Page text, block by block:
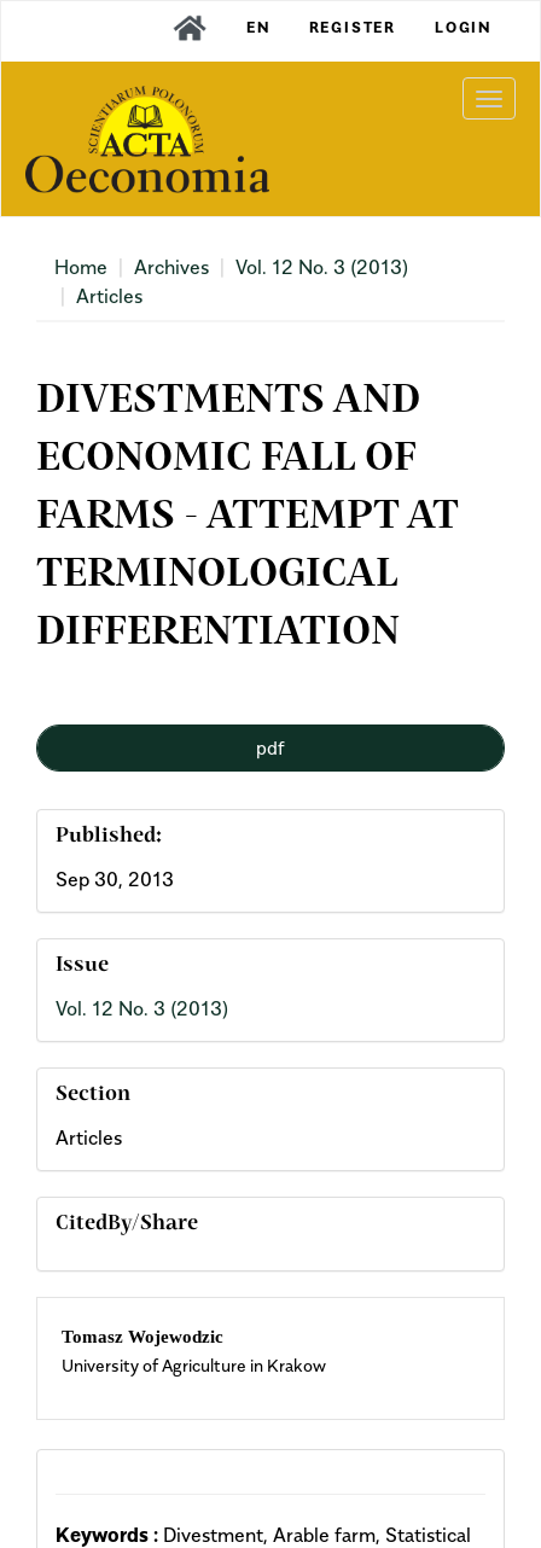
Content
Sidebar
EN REGISTER LOGIN
Home Archives
Vol. 12 No. 3 (2013)
Articles
DIVESTMENTS AND
ECONOMIC FALL OF
FARMS - ATTEMPT AT
TERMINOLOGICAL
DIFFERENTIATION
Sidebar
pdf
Published:
Sep 30, 2013
Issue
Vol. 12 No. 3 (2013)
Section
Articles
CitedBy/Share
Main
Article
Content
Tomasz Wojewodzic
University of Agriculture in Krakow
Keywords : Divestment, Arable farm, Statistical